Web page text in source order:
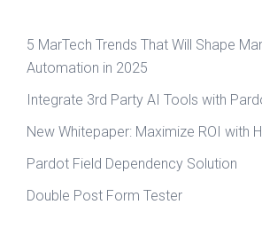
5 MarTech Trends That Will Shape
Automation in 2025
Integrate 3rd Party AI Tools with
New Whitepaper: Maximize ROI with
Pardot Field Dependency Solution
Double Post Form Tester